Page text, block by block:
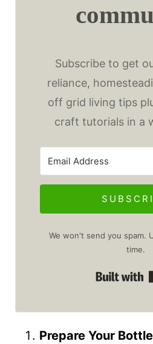
Subscribe to get
reliance,
off grid living tips
craft tutorials in a
We won't send you spam.
time.
Prepare Your Bottle